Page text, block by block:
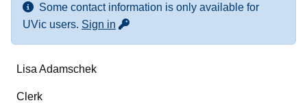
Some contact information is only available for
UVic users. Sign in for more contact info
Name
Department/Role
Lisa Adamschek
Clerk